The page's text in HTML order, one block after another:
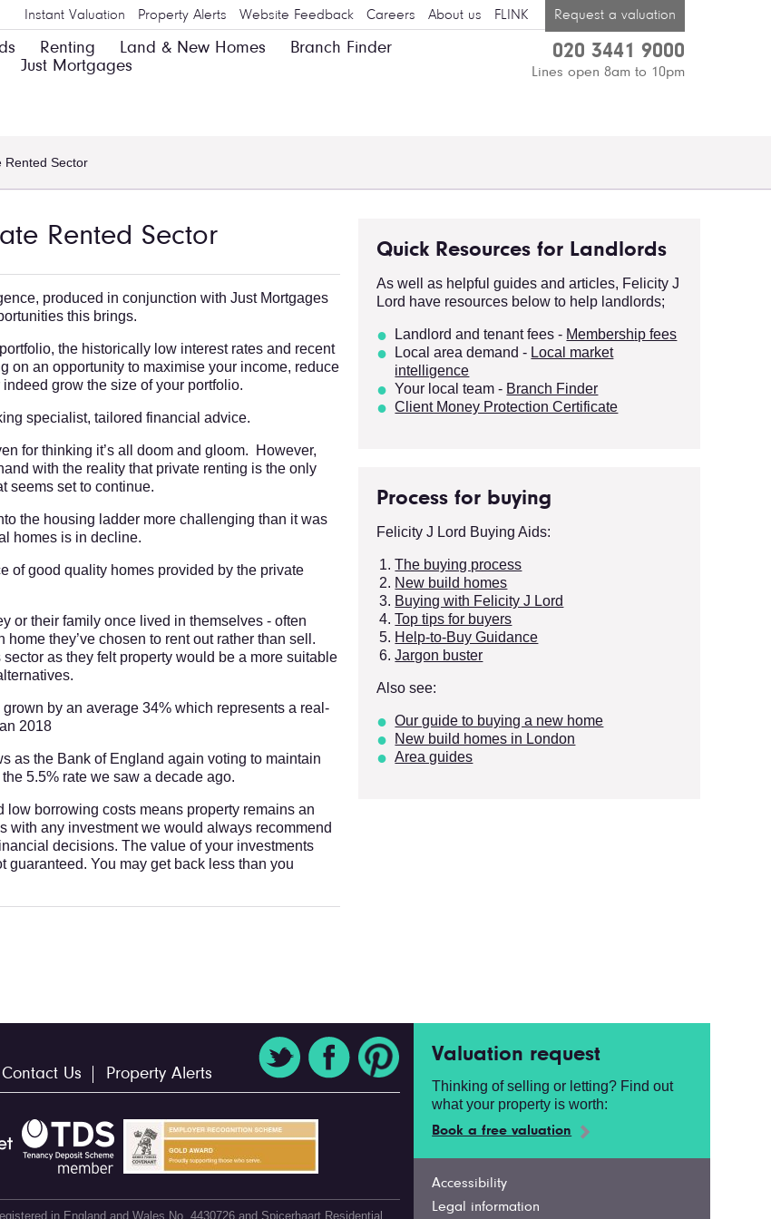
Instant Valuation Property Alerts Website Feedback Careers About us FLINK Request a valuation
Renting Land & New Homes
Branch Finder
Just Mortgages
020 3441 9000
Lines open 8am to 10pm
Rented Sector
Rented Sector
produced in conjunction with Just Mortgages
this brings.
the historically low interest rates and recent
on an opportunity to maximise your income, reduce
indeed grow the size of your portfolio.
specialist, tailored financial advice.
for thinking it’s all doom and gloom. However,
with the reality that private renting is the only
seems set to continue.
the housing ladder more challenging than it was
homes is in decline.
of good quality homes provided by the private
or their family once lived in themselves - often
they’ve chosen to rent out rather than sell.
as they felt property would be a more suitable
by an average 34% which represents a real-
2018
as the Bank of England again voting to maintain
5.5% rate we saw a decade ago.
borrowing costs means property remains an
with any investment we would always recommend
decisions. The value of your investments
You may get back less than you
Quick Resources for Landlords
As well as helpful guides and articles, Felicity J
Lord have resources below to help landlords;
Landlord and tenant fees - Membership fees
Local area demand - Local market
intelligence
Your local team - Branch Finder
Client Money Protection Certificate
Process for buying
Felicity J Lord Buying Aids:
The buying process
New build homes
Buying with Felicity J Lord
Top tips for buyers
Help-to-Buy Guidance
Jargon buster
Also see:
Our guide to buying a new home
New build homes in London
Area guides
Contact Us Property Alerts
in England and Wales No. 4430726 and Spicerhaart Residential
Valuation request
Thinking of selling or letting? Find out
what your property is worth:
Book a free valuation
Accessibility
Legal information